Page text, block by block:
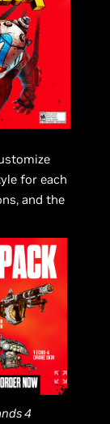
for each
and the
4